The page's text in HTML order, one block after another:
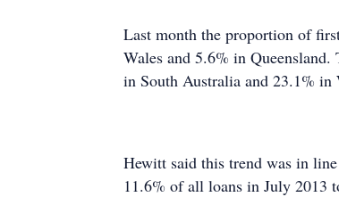
Last month the proportion of
Wales and 5.6% in
in South Australia and 23.1% in
Hewitt said this trend was in
11.6% of all loans in July 2013